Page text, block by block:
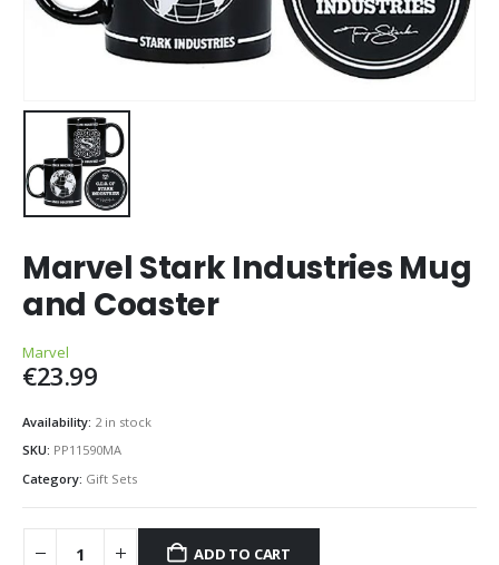
Marvel Stark Industries Mug
and Coaster
Marvel
€23.99
Availability: 2 in stock
SKU: PP11590MA
Category: Gift Sets
ADD TO CART